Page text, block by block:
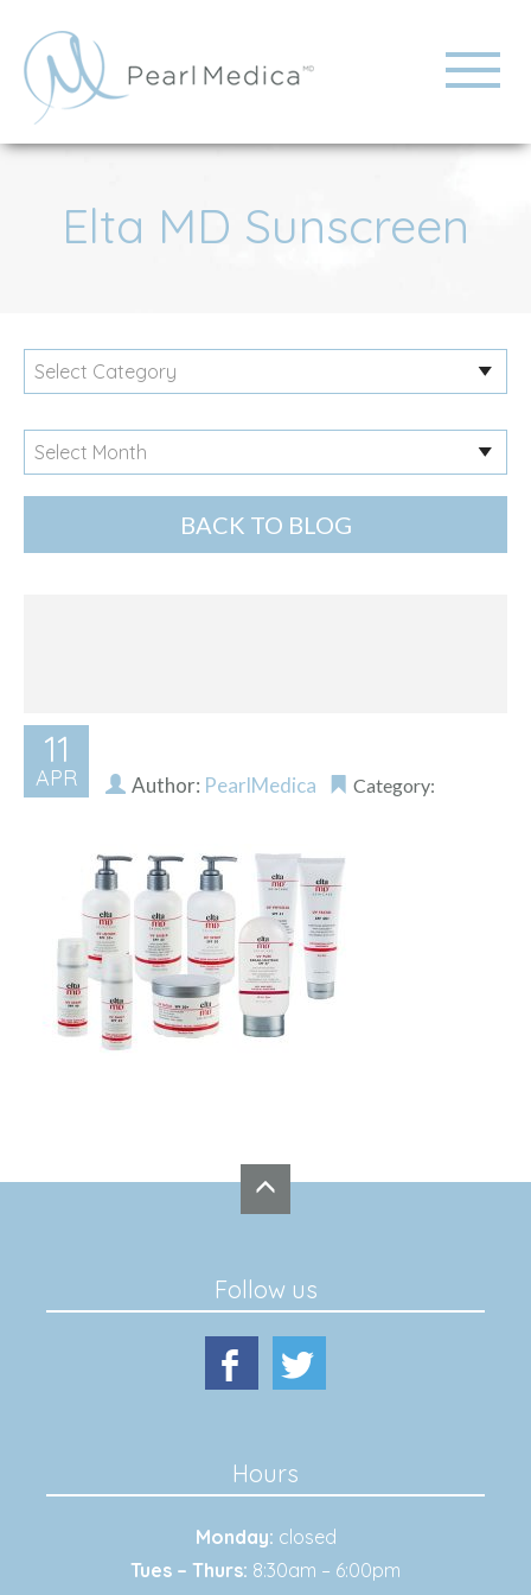
Elta MD Sunscreen
BACK TO BLOG
11
APR Author: PearlMedica Category:
Follow us
Hours
Monday: closed
Tues – Thurs: 8:30am – 6:00pm